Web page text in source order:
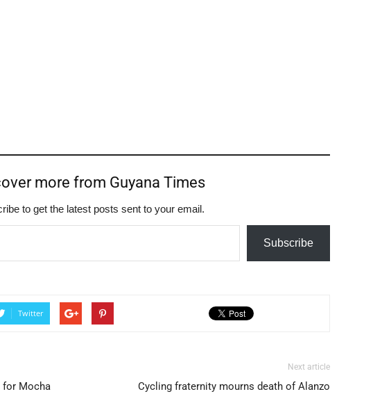
more from Guyana Times
to get the latest posts sent to your email.
Subscribe
Twitter
for Mocha
Next article
Cycling fraternity mourns death of Alanzo